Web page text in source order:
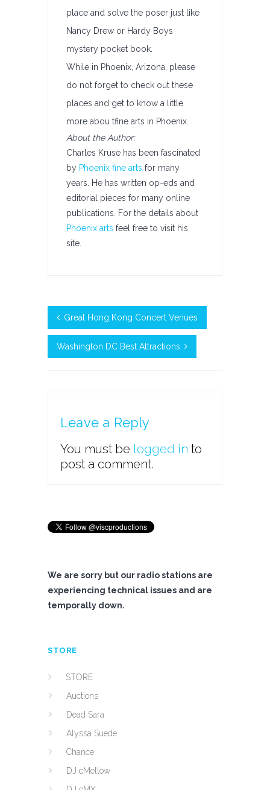
place and solve the poser just like
Nancy Drew or Hardy Boys
mystery pocket book.
While in Phoenix, Arizona, please
do not forget to check out these
places and get to know a little
more abou tfine arts in Phoenix.
About the Author:
Charles Kruse has been fascinated
by Phoenix fine arts for many
years. He has written op-eds and
editorial pieces for many online
publications. For the details about
Phoenix arts feel free to visit his
site.
Great Hong Kong Concert Venues
Washington DC Best Attractions
Leave a Reply
You must be logged in to
post a comment.
We are sorry but our radio stations are
experiencing technical issues and are
temporally down.
STORE
STORE
Auctions
Dead Sara
Alyssa Suede
Chance
DJ cMellow